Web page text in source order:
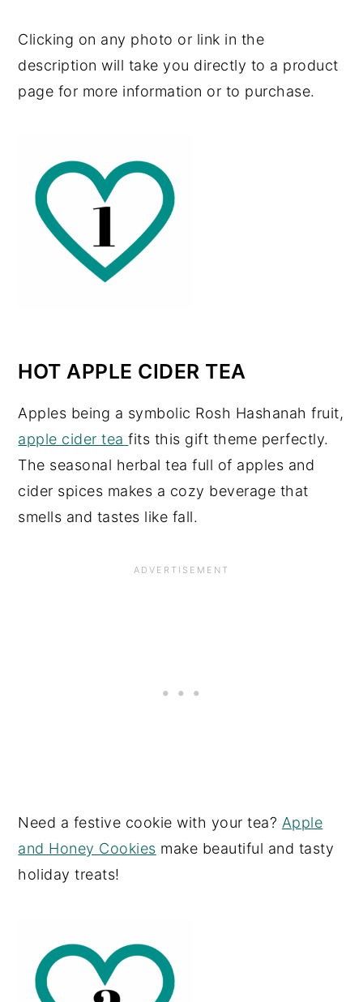
Clicking on any photo or link in the
description will take you directly to a product
page for more information or to purchase.
HOT APPLE CIDER TEA
Apples being a symbolic Rosh Hashanah fruit,
apple cider tea fits this gift theme perfectly.
The seasonal herbal tea full of apples and
cider spices makes a cozy beverage that
smells and tastes like fall.
Need a festive cookie with your tea? Apple
and Honey Cookies make beautiful and tasty
holiday treats!